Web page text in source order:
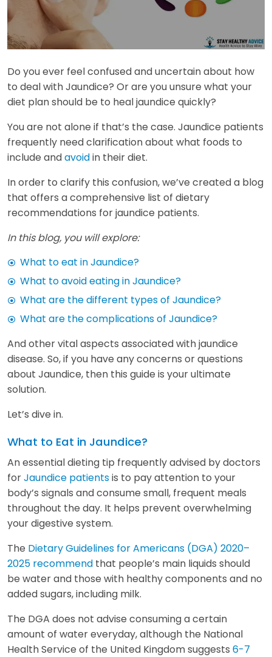
Do you ever feel confused and uncertain about how
to deal with Jaundice? Or are you unsure what your
diet plan should be to heal jaundice quickly?
You are not alone if that’s the case. Jaundice patients
frequently need clarification about what foods to
include andavoidin their diet.
In order to clarify this confusion, we’ve created a blog
that offers a comprehensive list of dietary
recommendations for jaundice patients.
In this blog, you will explore:
What to eat in Jaundice?
What to avoid eating in Jaundice?
What are the different types of Jaundice?
What are the complications of Jaundice?
And other vital aspects associated with jaundice
disease. So, if you have any concerns or questions
about Jaundice, then this guide is your ultimate
solution.
Let’s dive in.
What to Eat in Jaundice?
An essential dieting tip frequently advised by doctors
forJaundice patientsis to pay attention to your
body’s signals and consume small, frequent meals
throughout the day. It helps prevent overwhelming
your digestive system.
The Dietary Guidelines for Americans (DGA) 2020–
2025 recommend that people’s main liquids should
be water and those with healthy components and no
added sugars, including milk.
The DGA does not advise consuming a certain
amount of water everyday, although the National
Health Service of the United Kingdom suggests 6-7